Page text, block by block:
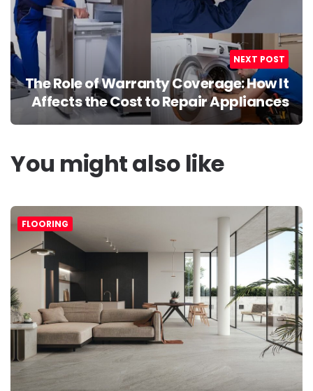
NEXT POST
The Role of Warranty Coverage: How It
Affects the Cost to Repair Appliances
You might also like
FLOORING